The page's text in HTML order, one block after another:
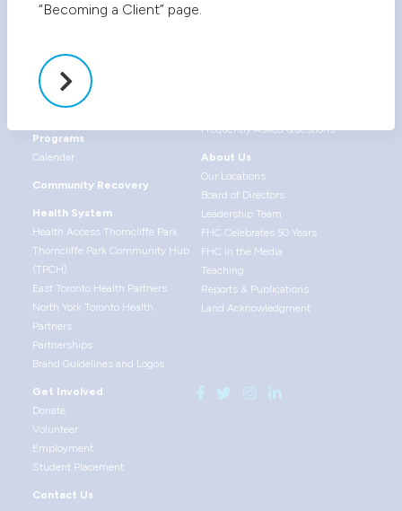
Primary Health Care
Management
Allied Health
Health Access Thorncliffe Park
Health Promotion
Programs
Calendar
Community Recovery
Health System
Health Access Thorncliffe Park
Thorncliffe Park Community Hub
(TPCH)
East Toronto Health Partners
North York Toronto Health
Partners
Partnerships
Brand Guidelines and Logos
Frequently Asked Questions
About Us
Our Locations
Board of Directors
Leadership Team
FHC Celebrates 50 Years
FHC in the Media
Teaching
Reports & Publications
Land Acknowledgment
Get Involved
Donate
Volunteer
Employment
Student Placement
Contact Us
“Becoming a Client” page.